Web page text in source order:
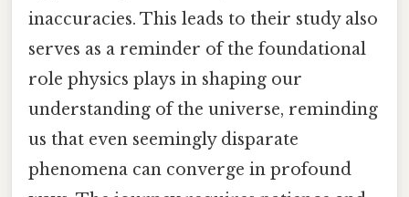
inaccuracies. This leads to their study also
serves as a reminder of the foundational
role physics plays in shaping our
understanding of the universe, reminding
us that even seemingly disparate
phenomena can converge in profound